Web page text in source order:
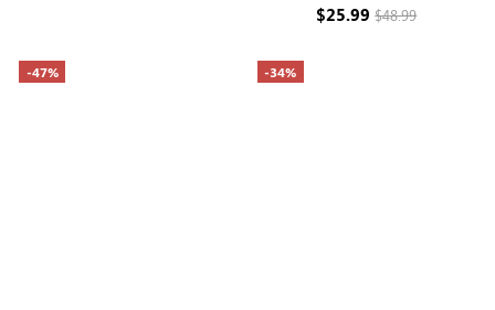
Fit
$25.99$48.99
-47% -34%